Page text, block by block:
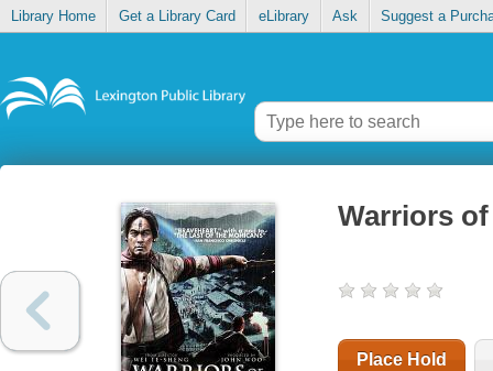
Library Home Get a Library Card eLibrary Ask Suggest a
Warriors
Place Hold